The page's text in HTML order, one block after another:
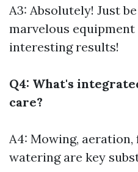
A3: Absolutely! Just
marvelous
interesting results!
Q4: What's
care?
A4: Mowing,
watering are key